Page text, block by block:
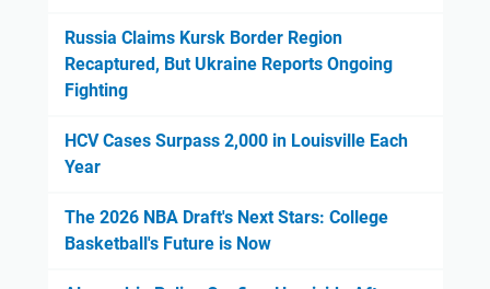
Russia Claims Kursk Border Region
Recaptured, But Ukraine Reports Ongoing
Fighting
HCV Cases Surpass 2,000 in Louisville Each
Year
The 2026 NBA Draft's Next Stars: College
Basketball's Future is Now